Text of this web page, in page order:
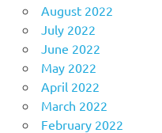
August 2022
July 2022
June 2022
May 2022
April 2022
March 2022
February 2022